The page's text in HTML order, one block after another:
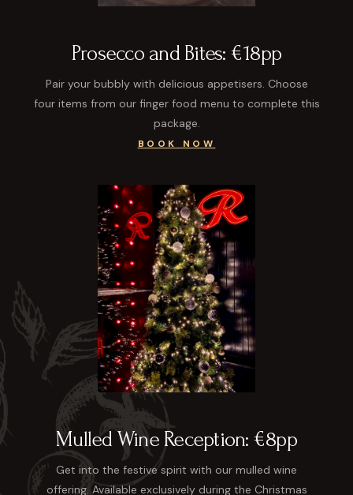
Prosecco and Bites: €18pp
Pair your bubbly with delicious appetisers. Choose
four items from our finger food menu to complete this
package.
BOOK NOW
Mulled Wine Reception: €8pp
Get into the festive spirit with our mulled wine
offering. Available exclusively during the Christmas